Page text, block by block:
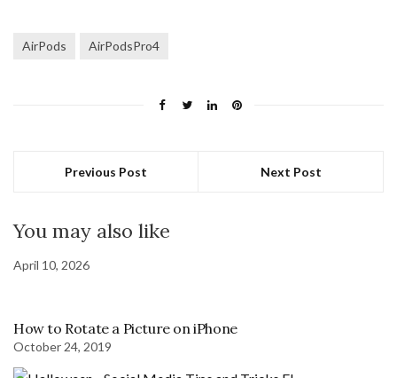
AirPods AirPodsPro4
Previous Post Next Post
You may also like
April 10, 2026
How to Rotate a Picture on iPhone
October 24, 2019